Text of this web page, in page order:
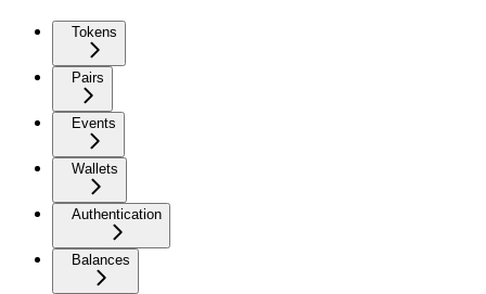
Tokens
Pairs
Events
Wallets
Authentication
Balances